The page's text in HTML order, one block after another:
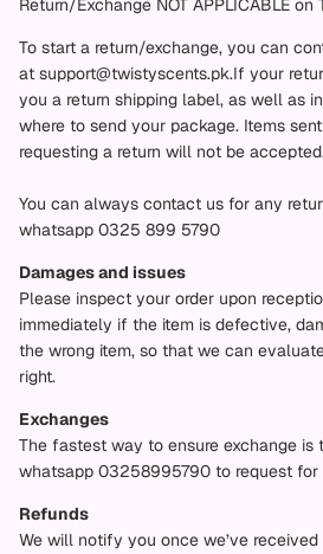
Return/Exchange NOT APPLICABLE on
To start a return/exchange, you can
at support@twistyscents.pk.If your
you a return shipping label, as well as
where to send your package. Items
requesting a return will not be
You can always contact us for any
whatsapp 0325 899 5790
Damages and issues
Please inspect your order upon
immediately if the item is defective,
the wrong item, so that we can
right.
Exchanges
The fastest way to ensure exchange is
whatsapp 03258995790 to request for
Refunds
We will notify you once we’ve